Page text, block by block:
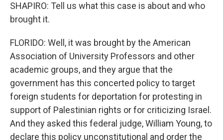
SHAPIRO: Tell us what this case is about and who
brought it.
FLORIDO: Well, it was brought by the American
Association of University Professors and other
academic groups, and they argue that the
government has this concerted policy to target
foreign students for deportation for protesting in
support of Palestinian rights or for criticizing Israel.
And they asked this federal judge, William Young, to
declare this policy unconstitutional and order the